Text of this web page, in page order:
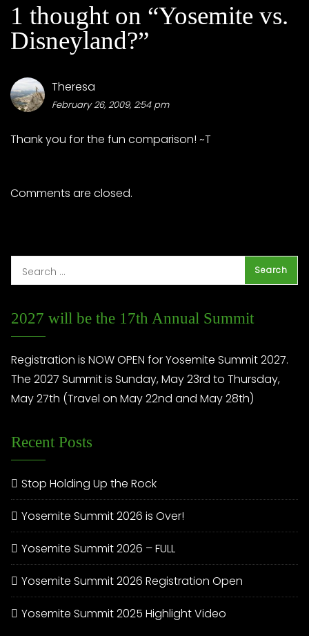
1 thought on “Yosemite vs.
Disneyland?”
Theresa
February 26, 2009, 2:54 pm
Thank you for the fun comparison! ~T
Comments are closed.
2027 will be the 17th Annual Summit
Registration is NOW OPEN for Yosemite Summit 2027.
The 2027 Summit is Sunday, May 23rd to Thursday,
May 27th (Travel on May 22nd and May 28th)
Recent Posts
Stop Holding Up the Rock
Yosemite Summit 2026 is Over!
Yosemite Summit 2026 – FULL
Yosemite Summit 2026 Registration Open
Yosemite Summit 2025 Highlight Video